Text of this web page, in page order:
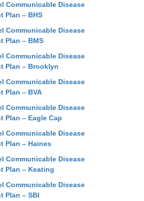
Communicable Disease
Plan – BHS
Communicable Disease
Plan – BMS
Communicable Disease
Plan – Brooklyn
Communicable Disease
Plan – BVA
Communicable Disease
Plan – Eagle Cap
Communicable Disease
Plan – Haines
Communicable Disease
Plan – Keating
Communicable Disease
Plan – SBI